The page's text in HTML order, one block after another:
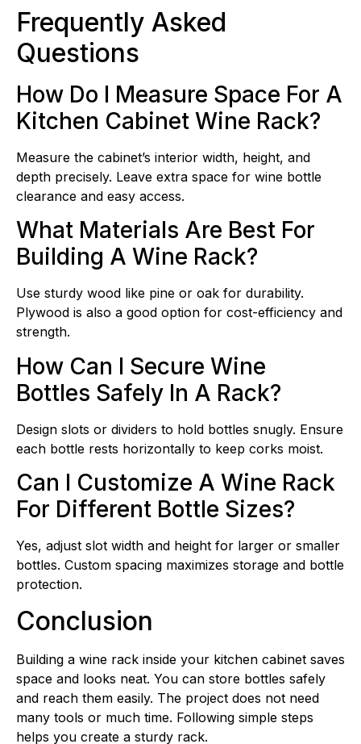
Frequently Asked
Questions
How Do I Measure Space For A
Kitchen Cabinet Wine Rack?
Measure the cabinet’s interior width, height, and
depth precisely. Leave extra space for wine bottle
clearance and easy access.
What Materials Are Best For
Building A Wine Rack?
Use sturdy wood like pine or oak for durability.
Plywood is also a good option for cost-efficiency and
strength.
How Can I Secure Wine
Bottles Safely In A Rack?
Design slots or dividers to hold bottles snugly. Ensure
each bottle rests horizontally to keep corks moist.
Can I Customize A Wine Rack
For Different Bottle Sizes?
Yes, adjust slot width and height for larger or smaller
bottles. Custom spacing maximizes storage and bottle
protection.
Conclusion
Building a wine rack inside your kitchen cabinet saves
space and looks neat. You can store bottles safely
and reach them easily. The project does not need
many tools or much time. Following simple steps
helps you create a sturdy rack.